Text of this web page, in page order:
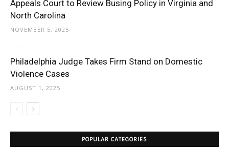
Appeals Court to Review Busing Policy in Virginia and
North Carolina
NOVEMBER 5, 2025
Philadelphia Judge Takes Firm Stand on Domestic
Violence Cases
AUGUST 1, 2025
POPULAR CATEGORIES